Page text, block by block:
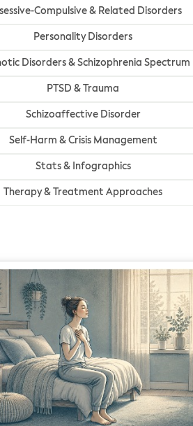
Compulsive & Related Disorders
Personality Disorders
Disorders & Schizophrenia Spectrum
PTSD & Trauma
Schizoaffective Disorder
Self-Harm & Crisis Management
Stats & Infographics
Therapy & Treatment Approaches